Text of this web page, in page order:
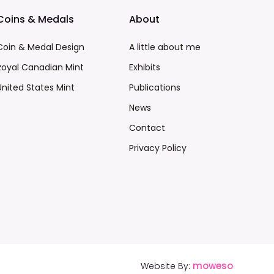
& Medals
& Medal Design
Canadian Mint
States Mint
About
A little about me
Exhibits
Publications
News
Contact
Privacy Policy
Website By: moweso